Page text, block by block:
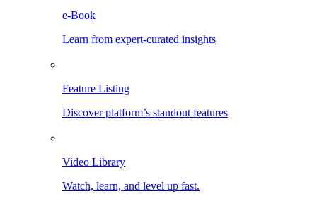
e-Book
Learn from expert-curated insights
Feature Listing
Discover platform’s standout features
Video Library
Watch, learn, and level up fast.